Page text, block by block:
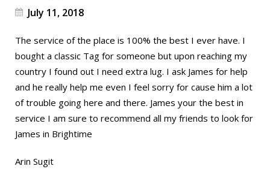
July 11, 2018
The service of the place is 100% the best I ever have. I
bought a classic Tag for someone but upon reaching my
country I found out I need extra lug. I ask James for help
and he really help me even I feel sorry for cause him a lot
of trouble going here and there. James your the best in
service I am sure to recommend all my friends to look for
James in Brightime
Arin Sugit